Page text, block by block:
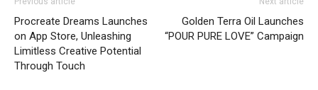
Procreate Dreams Launches
on App Store, Unleashing
Limitless Creative Potential
Through Touch
Golden Terra Oil Launches
“POUR PURE LOVE” Campaign